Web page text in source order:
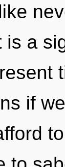
is a
if